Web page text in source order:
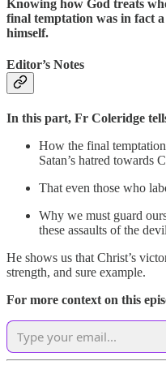
Knowing how God treats
final temptation was in fact
himself.
Editor’s Notes
In this part, Fr Coleridge
How the final
Satan’s hatred towards
That even those who
Why we must guard
these assaults of the devil
He shows us that Christ’s
strength, and sure example.
For more context on this